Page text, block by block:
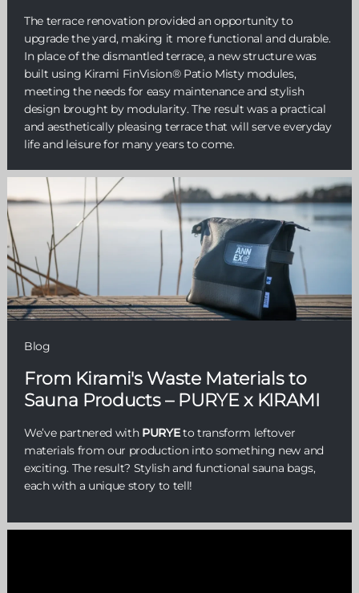
The terrace renovation provided an opportunity to
upgrade the yard, making it more functional and durable.
In place of the dismantled terrace, a new structure was
built using Kirami FinVision® Patio Misty modules,
meeting the needs for easy maintenance and stylish
design brought by modularity. The result was a practical
and aesthetically pleasing terrace that will serve everyday
life and leisure for many years to come.
Blog
From Kirami's Waste Materials to
Sauna Products – PURYE x KIRAMI
We’ve partnered with PURYEto transform leftover
materials from our production into something new and
exciting. The result? Stylish and functional sauna bags,
each with a unique story to tell!